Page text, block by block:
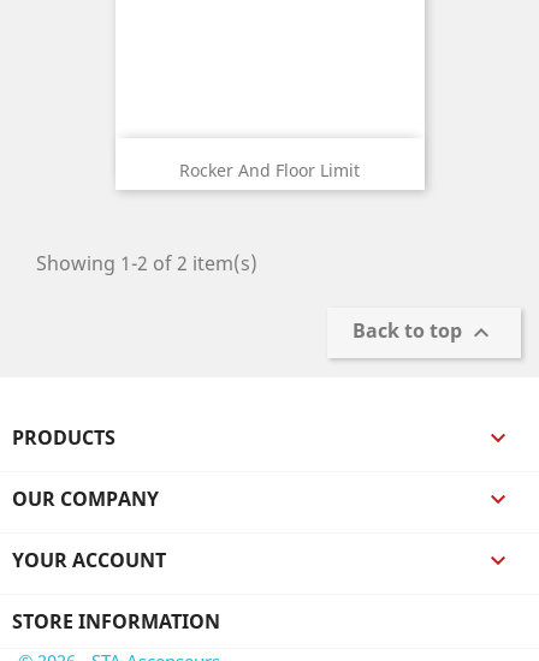
Rocker And Floor Limit
Showing 1-2 of 2 item(s)
Back to top 
PRODUCTS 
OUR COMPANY 
YOUR ACCOUNT 
STORE INFORMATION